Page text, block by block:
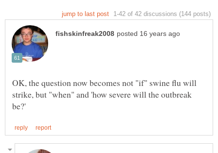
OK, the question now becomes not "if" swine flu will
strike, but "when" and 'how severe will the outbreak